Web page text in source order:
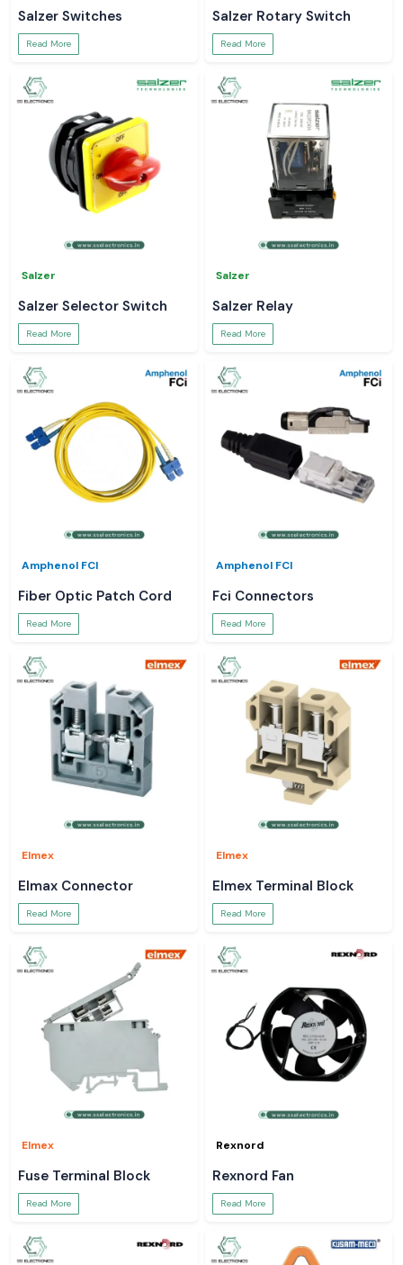
Salzer Switches
Read More
Salzer Rotary Switch
Read More
Salzer
Salzer Selector Switch
Read More
Salzer
Salzer Relay
Read More
Amphenol FCI
Fiber Optic Patch Cord
Read More
Amphenol FCI
Fci Connectors
Read More
Elmex
Elmax Connector
Read More
Elmex
Elmex Terminal Block
Read More
Elmex
Fuse Terminal Block
Read More
Rexnord
Rexnord Fan
Read More